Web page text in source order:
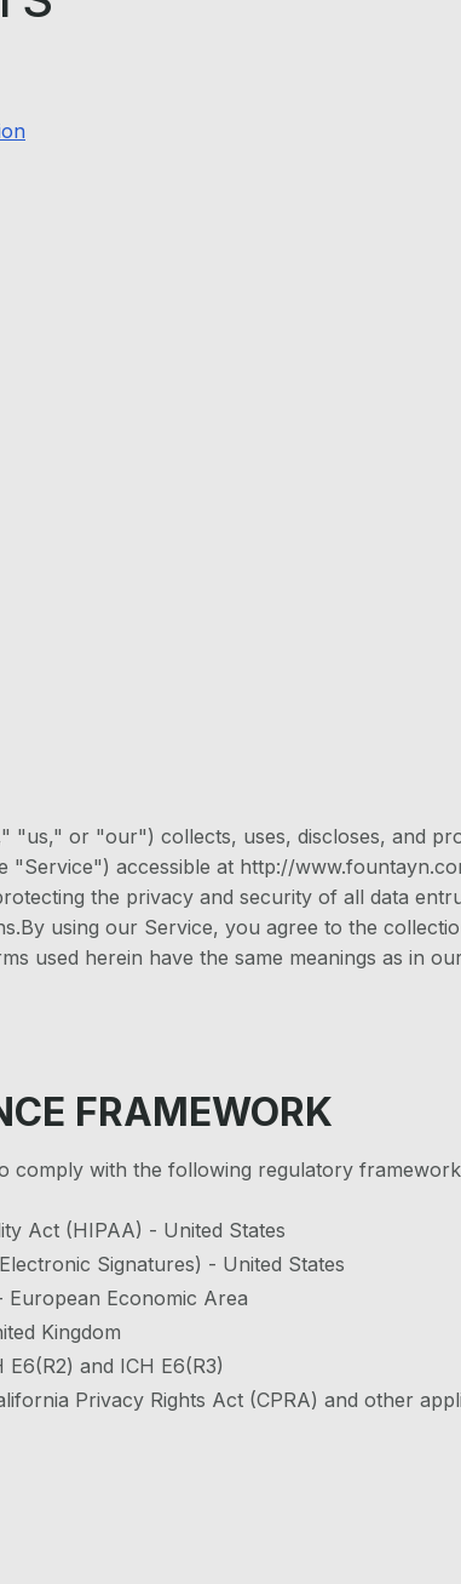
"us," or "our") collects, uses, discloses, and
"Service") accessible at http://
the privacy and security of all data
using our Service, you agree to the
used herein have the same meanings as in
FRAMEWORK
comply with the following regulatory
Act (HIPAA) - United States
Signatures) - United States
European Economic Area
Kingdom
and ICH E6(R3)
Privacy Rights Act (CPRA) and other